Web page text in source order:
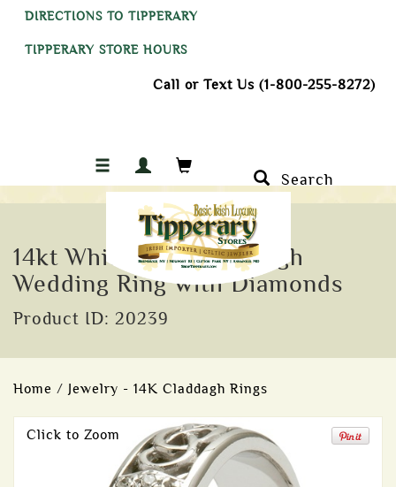
DIRECTIONS TO TIPPERARY
TIPPERARY STORE HOURS
Call or Text Us (1-800-255-8272)
Search
14kt White Gold Claddagh
Wedding Ring with Diamonds
Product ID: 20239
Home / Jewelry - 14K Claddagh Rings
Click to Zoom